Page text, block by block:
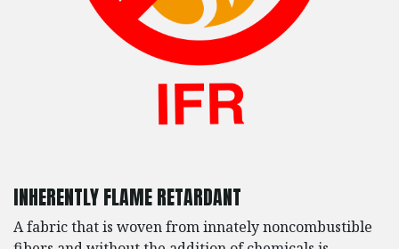
INHERENTLY FLAME RETARDANT
A fabric that is woven from innately noncombustible